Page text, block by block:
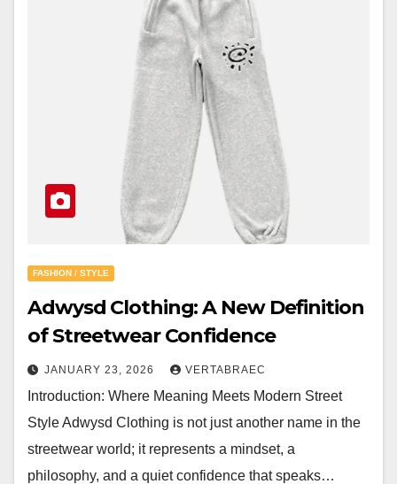
FASHION / STYLE
Adwysd Clothing: A New Definition
of Streetwear Confidence
JANUARY 23, 2026 VERTABRAEC
Introduction: Where Meaning Meets Modern Street
Style Adwysd Clothing is not just another name in the
streetwear world; it represents a mindset, a
philosophy, and a quiet confidence that speaks…